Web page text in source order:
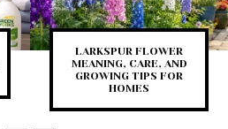
LARKSPUR FLOWER
MEANING, CARE, AND
GROWING TIPS FOR
HOMES